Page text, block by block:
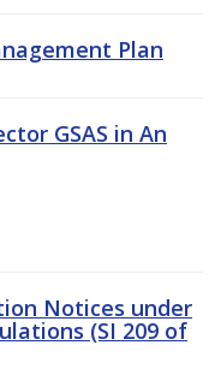
Plan
GSAS in An
Notices under
(SI 209 of